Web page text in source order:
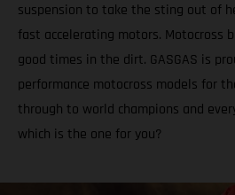
suspension to take the sting out of
fast accelerating motors. Motocross
good times in the dirt. GASGAS is
performance motocross models for
through to world champions and
which is the one for you?